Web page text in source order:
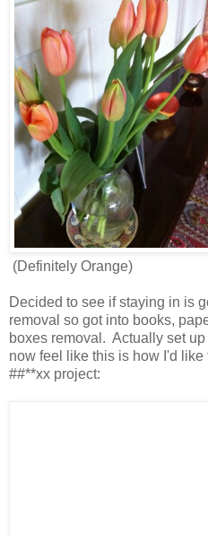
(Definitely Orange)
Decided to see if staying in is
removal so got into books,
boxes removal. Actually set
now feel like this is how I'd
##**xx project: